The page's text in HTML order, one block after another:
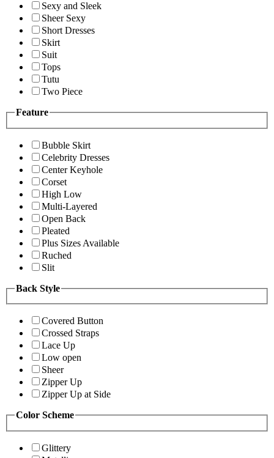
Sexy and Sleek
Sheer Sexy
Short Dresses
Skirt
Suit
Tops
Tutu
Two Piece
Feature
Bubble Skirt
Celebrity Dresses
Center Keyhole
Corset
High Low
Multi-Layered
Open Back
Pleated
Plus Sizes Available
Ruched
Slit
Back Style
Covered Button
Crossed Straps
Lace Up
Low open
Sheer
Zipper Up
Zipper Up at Side
Color Scheme
Glittery